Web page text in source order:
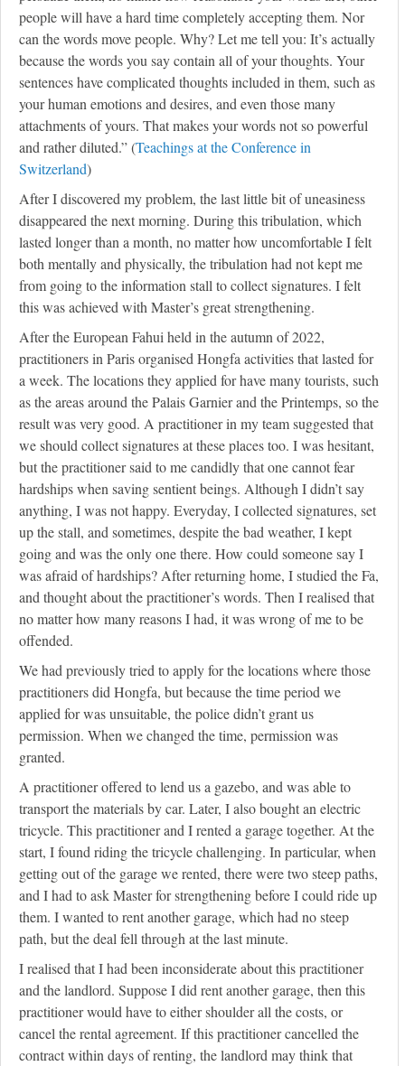
people will have a hard time completely accepting them. Nor
can the words move people. Why? Let me tell you: It’s actually
because the words you say contain all of your thoughts. Your
sentences have complicated thoughts included in them, such as
your human emotions and desires, and even those many
attachments of yours. That makes your words not so powerful
and rather diluted.” (Teachings at the Conference in
Switzerland)
After I discovered my problem, the last little bit of uneasiness
disappeared the next morning. During this tribulation, which
lasted longer than a month, no matter how uncomfortable I felt
both mentally and physically, the tribulation had not kept me
from going to the information stall to collect signatures. I felt
this was achieved with Master’s great strengthening.
After the European Fahui held in the autumn of 2022,
practitioners in Paris organised Hongfa activities that lasted for
a week. The locations they applied for have many tourists, such
as the areas around the Palais Garnier and the Printemps, so the
result was very good. A practitioner in my team suggested that
we should collect signatures at these places too. I was hesitant,
but the practitioner said to me candidly that one cannot fear
hardships when saving sentient beings. Although I didn’t say
anything, I was not happy. Everyday, I collected signatures, set
up the stall, and sometimes, despite the bad weather, I kept
going and was the only one there. How could someone say I
was afraid of hardships? After returning home, I studied the Fa,
and thought about the practitioner’s words. Then I realised that
no matter how many reasons I had, it was wrong of me to be
offended.
We had previously tried to apply for the locations where those
practitioners did Hongfa, but because the time period we
applied for was unsuitable, the police didn’t grant us
permission. When we changed the time, permission was
granted.
A practitioner offered to lend us a gazebo, and was able to
transport the materials by car. Later, I also bought an electric
tricycle. This practitioner and I rented a garage together. At the
start, I found riding the tricycle challenging. In particular, when
getting out of the garage we rented, there were two steep paths,
and I had to ask Master for strengthening before I could ride up
them. I wanted to rent another garage, which had no steep
path, but the deal fell through at the last minute.
I realised that I had been inconsiderate about this practitioner
and the landlord. Suppose I did rent another garage, then this
practitioner would have to either shoulder all the costs, or
cancel the rental agreement. If this practitioner cancelled the
contract within days of renting, the landlord may think that